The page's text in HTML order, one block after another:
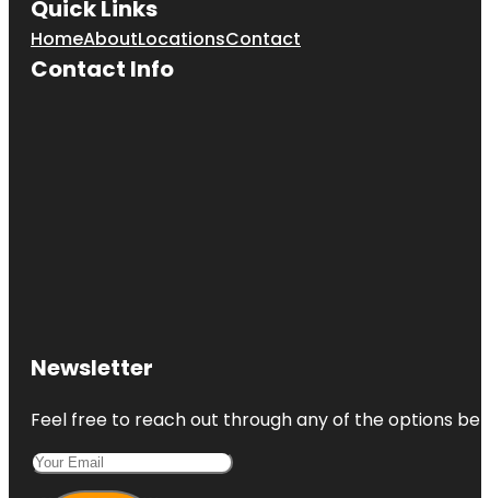
Quick Links
HomeAboutLocationsContact
Contact Info
Newsletter
Feel free to reach out through any of the options